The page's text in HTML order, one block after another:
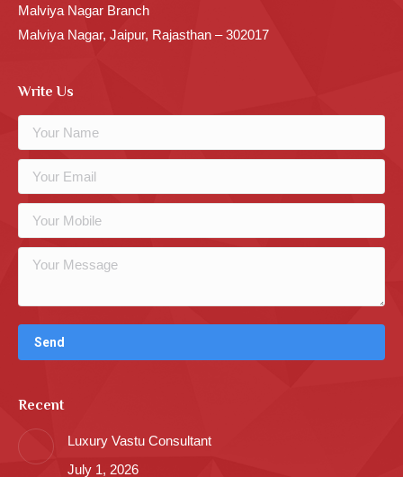
Malviya Nagar Branch
Malviya Nagar, Jaipur, Rajasthan – 302017
Write Us
Recent
Luxury Vastu Consultant
July 1, 2026